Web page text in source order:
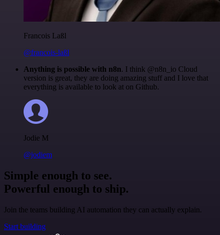
Francois Laßl
@francois-laßl
Anything is possible with n8n. I think @n8n_io Cloud
version is great, they are doing amazing stuff and I love that
everything is available to look at on Github.
Jodie M
@jodiem
Simple enough to see.
Powerful enough to ship.
Join the teams building AI automation they can actually explain.
Start building